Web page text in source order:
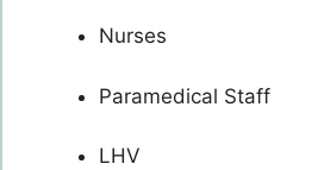
Nurses
Paramedical Staff
LHV